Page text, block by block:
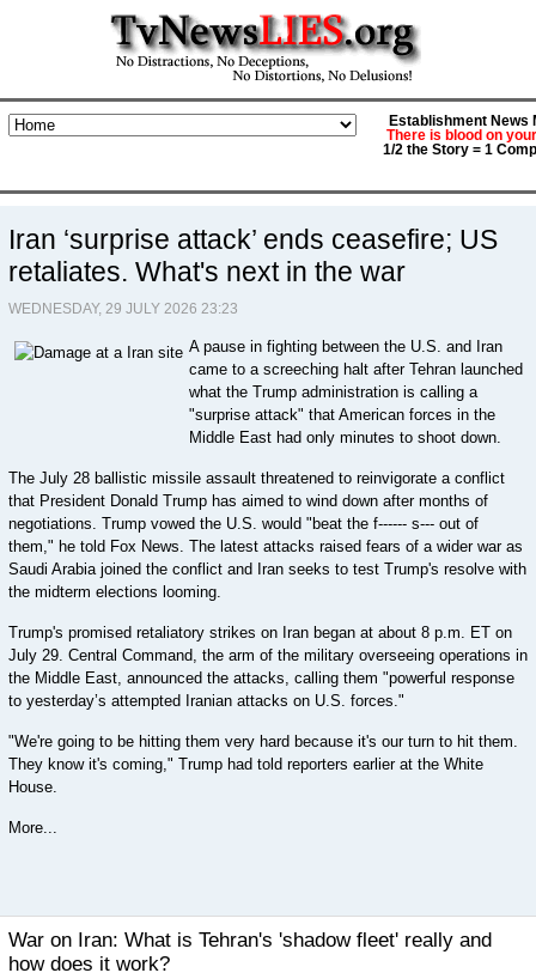
Establishment News
There is blood on
1/2 the Story = 1
Iran ‘surprise attack’ ends ceasefire; US
retaliates. What's next in the war
WEDNESDAY, 29 JULY 2026 23:23
A pause in fighting between the U.S. and Iran
came to a screeching halt after Tehran launched
what the Trump administration is calling a
"surprise attack" that American forces in the
Middle East had only minutes to shoot down.
The July 28 ballistic missile assault threatened to reinvigorate a conflict
that President Donald Trump has aimed to wind down after months of
negotiations. Trump vowed the U.S. would "beat the f------ s--- out of
them," he told Fox News. The latest attacks raised fears of a wider war as
Saudi Arabia joined the conflict and Iran seeks to test Trump's resolve with
the midterm elections looming.
Trump's promised retaliatory strikes on Iran began at about 8 p.m. ET on
July 29. Central Command, the arm of the military overseeing operations in
the Middle East, announced the attacks, calling them "powerful response
to yesterday’s attempted Iranian attacks on U.S. forces."
"We're going to be hitting them very hard because it's our turn to hit them.
They know it's coming," Trump had told reporters earlier at the White
House.
More...
War on Iran: What is Tehran's 'shadow fleet' really and
how does it work?